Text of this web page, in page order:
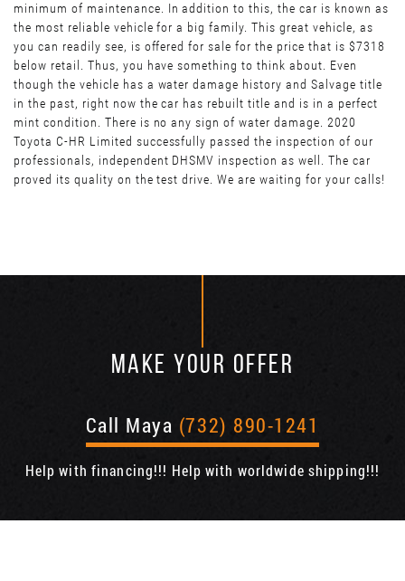
minimum of maintenance. In addition to this, the car is known as
the most reliable vehicle for a big family. This great vehicle, as
you can readily see, is offered for sale for the price that is $7318
below retail. Thus, you have something to think about. Even
though the vehicle has a water damage history and Salvage title
in the past, right now the car has rebuilt title and is in a perfect
mint condition. There is no any sign of water damage. 2020
Toyota C-HR Limited successfully passed the inspection of our
professionals, independent DHSMV inspection as well. The car
proved its quality on the test drive. We are waiting for your calls!
MAKE YOUR OFFER
Call Maya (732) 890-1241
Help with financing!!! Help with worldwide shipping!!!